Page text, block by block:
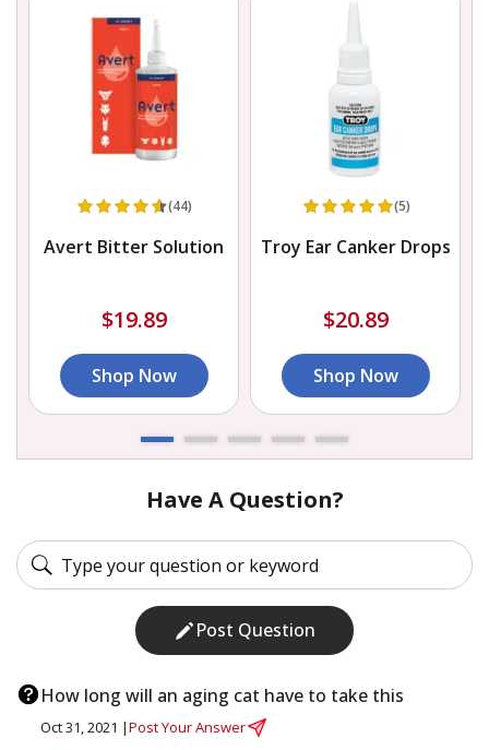
(44)
Avert Bitter Solution
$19.89
Shop Now
(5)
Troy Ear Canker Drops
$20.89
Shop Now
Have A Question?
Post Question
How long will an aging cat have to take this
Oct 31, 2021 |Post Your Answer